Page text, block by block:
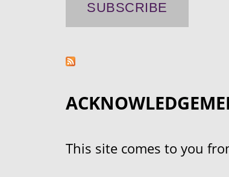
This site comes to you